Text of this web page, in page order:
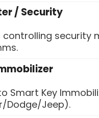
/ Security
controlling security
Smart Key
Dodge/Jeep).